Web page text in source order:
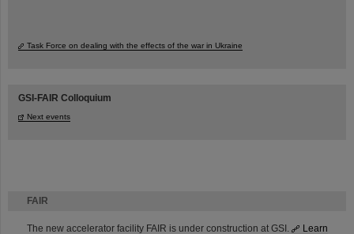
FAIR
The new accelerator facility FAIR is under construction at GSI.
Learn
Task Force on dealing with the effects of the war in Ukraine
GSI-FAIR Colloquium
Next events